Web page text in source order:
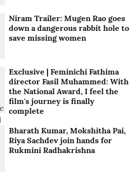
Niram Trailer: Mugen Rao goes
down a dangerous rabbit hole to
save missing women
Exclusive | Feminichi Fathima
director Fasil Muhammed: With
the National Award, I feel the
film's journey is finally
complete
Bharath Kumar, Mokshitha Pai,
Riya Sachdev join hands for
Rukmini Radhakrishna